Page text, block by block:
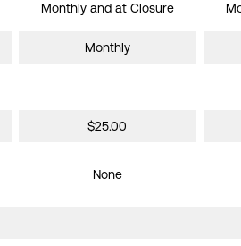
Monthly and at Closure
Monthly
$25.00
None